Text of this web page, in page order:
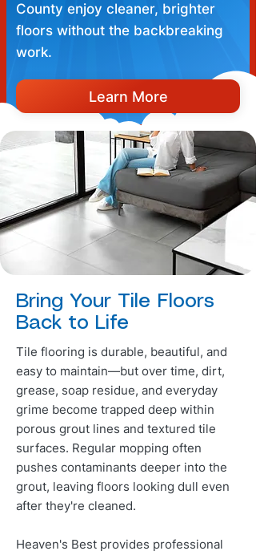
County enjoy cleaner, brighter
floors without the backbreaking
work.
Learn More
Bring Your Tile Floors
Back to Life
Tile flooring is durable, beautiful, and
easy to maintain—but over time, dirt,
grease, soap residue, and everyday
grime become trapped deep within
porous grout lines and textured tile
surfaces. Regular mopping often
pushes contaminants deeper into the
grout, leaving floors looking dull even
after they're cleaned.
Heaven's Best provides professional